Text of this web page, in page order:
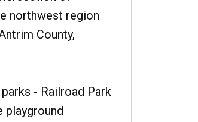
northwest region
County,
- Railroad Park
playground